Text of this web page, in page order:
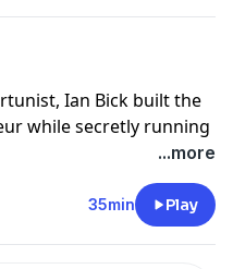
sell-my-info
Ian Bick built the
while secretly running
out of Danbury,
how a teenager
even family to trust
unravel.
...more
35min Play